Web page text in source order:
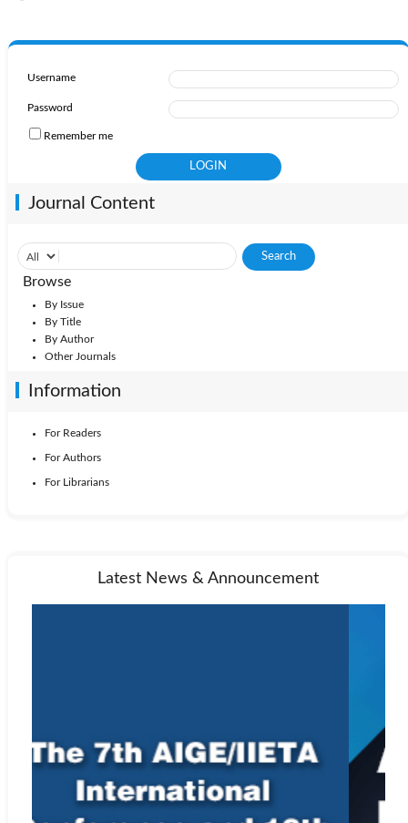
Username
Password
Remember me
Journal Content
Browse
By Issue
By Title
By Author
Other Journals
Information
For Readers
For Authors
For Librarians
Latest News & Announcement